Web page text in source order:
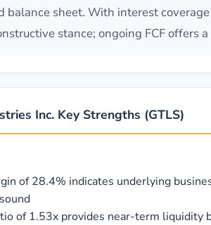
balance sheet. With interest
stance; ongoing FCF offers
Inc. Key Strengths (GTLS)
of 28.4% indicates underlying
of 1.53x provides near-term liquidity